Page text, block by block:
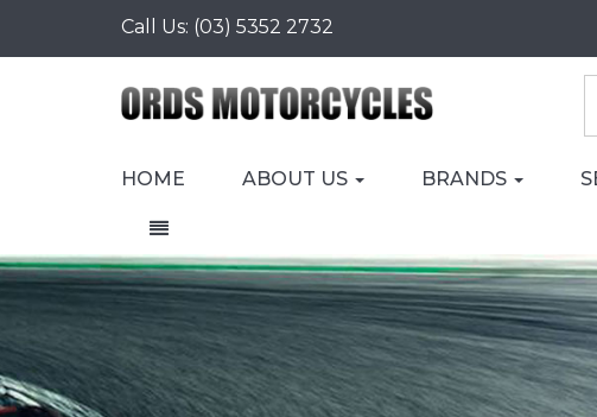
Call Us: (03) 5352 2732
HOME ABOUT US BRANDS